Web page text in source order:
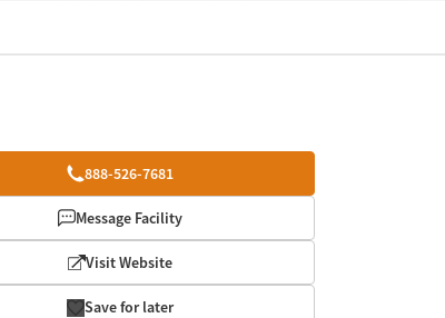
888-526-7681
Message Facility
Visit Website
Save for later